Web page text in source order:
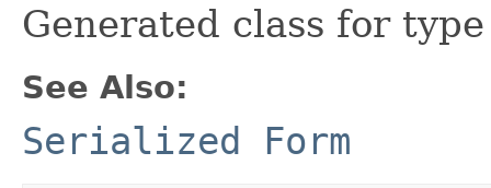
Generated class for
See Also:
Serialized Form